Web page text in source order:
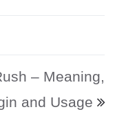
– Meaning,
and Usage